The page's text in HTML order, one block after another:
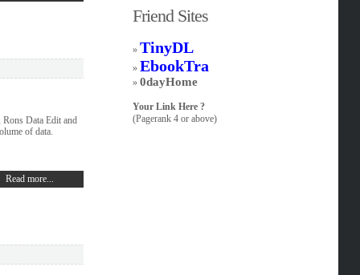
Data Edit and
of data.
Read more...
Friend Sites
» TinyDL
»EbookTra
»0dayHome
Your Link Here ?
(Pagerank 4 or above)